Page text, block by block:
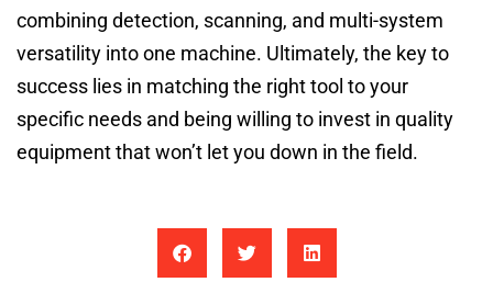
combining detection, scanning, and multi-system
versatility into one machine. Ultimately, the key to
success lies in matching the right tool to your
specific needs and being willing to invest in quality
equipment that won’t let you down in the field.